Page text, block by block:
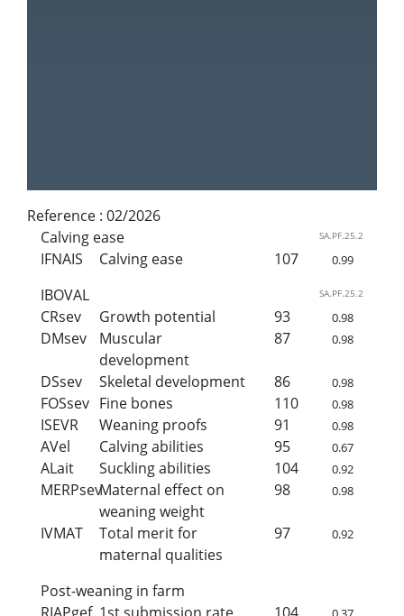
Reference : 02/2026
Calving ease
SA.PF.25.2
IFNAIS Calving ease 107 0.99
IBOVAL SA.PF.25.2
CRsev Growth potential 93 0.98
DMsev
Muscular
development
87 0.98
DSsev Skeletal development 86 0.98
FOSsev Fine bones 110 0.98
ISEVR Weaning proofs 91 0.98
AVel Calving abilities 95 0.67
ALait Suckling abilities 104 0.92
MERPsevMaternal effect on
weaning weight
98 0.98
IVMAT
Total merit for
maternal qualities
97 0.92
Post-weaning in farm